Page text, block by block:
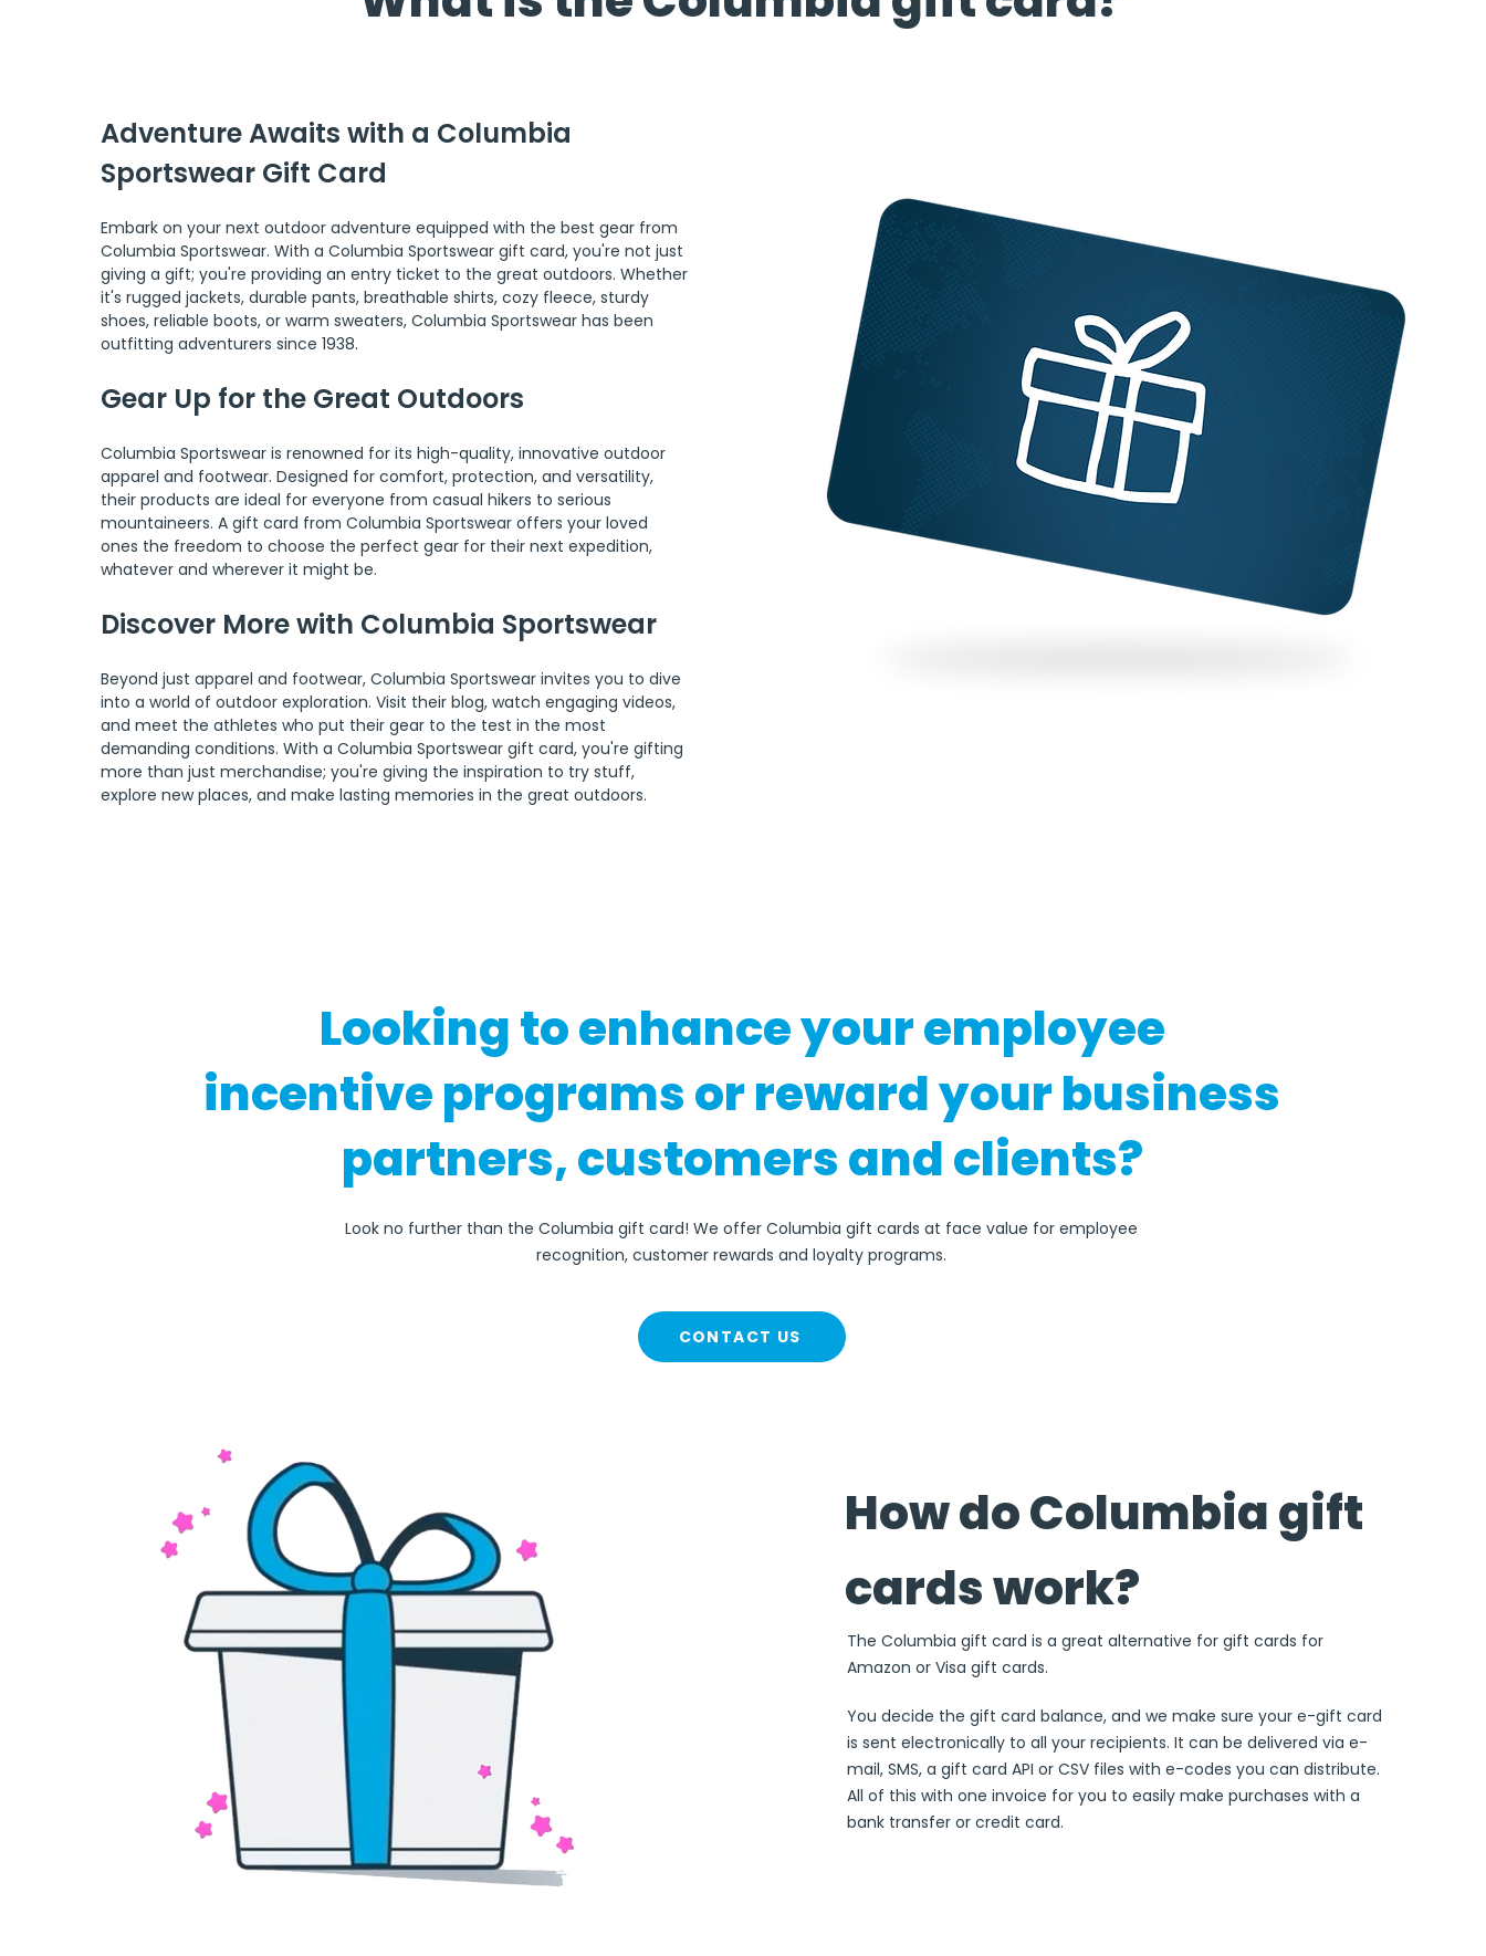
Adventure Awaits with a Columbia
Sportswear Gift Card
Embark on your next outdoor adventure equipped with the best gear from
Columbia Sportswear. With a Columbia Sportswear gift card, you're not just
giving a gift; you're providing an entry ticket to the great outdoors. Whether
it's rugged jackets, durable pants, breathable shirts, cozy fleece, sturdy
shoes, reliable boots, or warm sweaters, Columbia Sportswear has been
outfitting adventurers since 1938.
Gear Up for the Great Outdoors
Columbia Sportswear is renowned for its high-quality, innovative outdoor
apparel and footwear. Designed for comfort, protection, and versatility,
their products are ideal for everyone from casual hikers to serious
mountaineers. A gift card from Columbia Sportswear offers your loved
ones the freedom to choose the perfect gear for their next expedition,
whatever and wherever it might be.
Discover More with Columbia Sportswear
Beyond just apparel and footwear, Columbia Sportswear invites you to dive
into a world of outdoor exploration. Visit their blog, watch engaging videos,
and meet the athletes who put their gear to the test in the most
demanding conditions. With a Columbia Sportswear gift card, you're gifting
more than just merchandise; you're giving the inspiration to try stuff,
explore new places, and make lasting memories in the great outdoors.
Looking to enhance your employee
incentive programs or reward your business
partners, customers and clients?
Look no further than the Columbia gift card! We offer Columbia gift cards at face value for employee
recognition, customer rewards and loyalty programs.
CONTACT US
How do Columbia gift
cards work?
The Columbia gift card is a great alternative for gift cards for
Amazon or Visa gift cards.
You decide the gift card balance, and we make sure your e-gift card
is sent electronically to all your recipients. It can be delivered via e-
mail, SMS, a gift card API or CSV files with e-codes you can distribute.
All of this with one invoice for you to easily make purchases with a
bank transfer or credit card.